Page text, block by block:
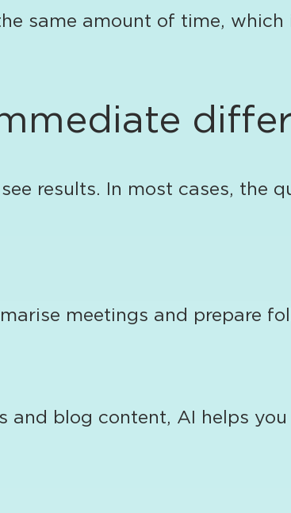
same amount of time,
results. In most cases, the
meetings and prepare
and blog content, AI helps